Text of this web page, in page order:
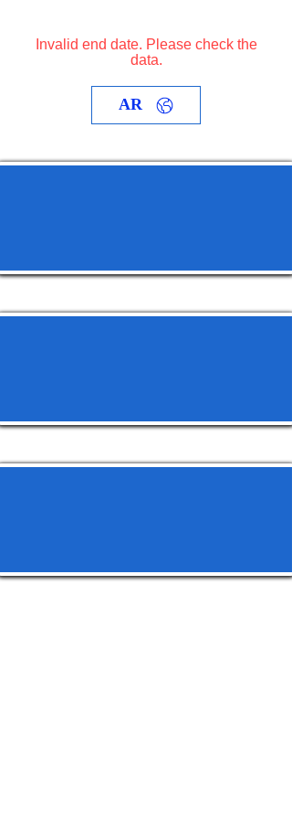
Invalid end date. Please check the
data.
AR